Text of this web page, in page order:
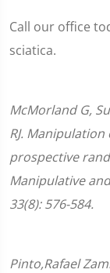
Call our office
sciatica.
McMorland G,
RJ.
prospective
Manipulative
33(8): 576-584.
Pinto,Rafael